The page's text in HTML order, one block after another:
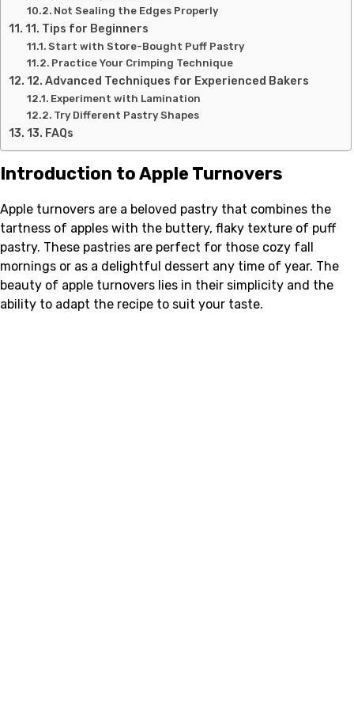
Not Sealing the Edges Properly
11. Tips for Beginners
Start with Store-Bought Puff Pastry
Practice Your Crimping Technique
12. Advanced Techniques for Experienced Bakers
Experiment with Lamination
Try Different Pastry Shapes
13. FAQs
Introduction to Apple Turnovers
Apple turnovers are a beloved pastry that combines the
tartness of apples with the buttery, flaky texture of puff
pastry. These pastries are perfect for those cozy fall
mornings or as a delightful dessert any time of year. The
beauty of apple turnovers lies in their simplicity and the
ability to adapt the recipe to suit your taste.